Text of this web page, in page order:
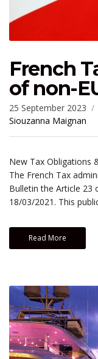
French
of non-
25 September 2023
Siouzanna Maignan
New Tax Obligations
The French Tax
Bulletin the Article 23
18/03/2021. This
Read More